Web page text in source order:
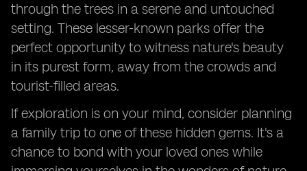
through the trees in a serene and untouched
setting. These lesser-known parks offer the
perfect opportunity to witness nature's beauty
in its purest form, away from the crowds and
tourist-filled areas.
If exploration is on your mind, consider planning
a family trip to one of these hidden gems. It's a
chance to bond with your loved ones while